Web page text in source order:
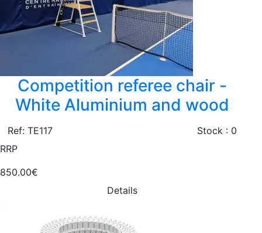
Competition referee chair -
White Aluminium and wood
Ref: TE117
Stock : 0
RRP
850.00€
Details